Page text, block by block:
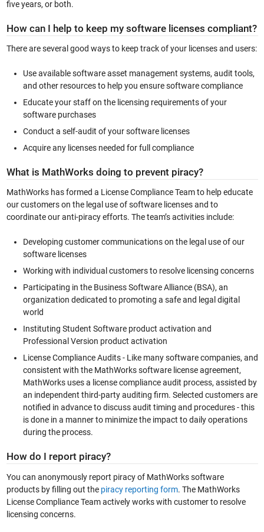
five years, or both.
How can I help to keep my software licenses compliant?
There are several good ways to keep track of your licenses and users:
Use available software asset management systems, audit tools,
and other resources to help you ensure software compliance
Educate your staff on the licensing requirements of your
software purchases
Conduct a self-audit of your software licenses
Acquire any licenses needed for full compliance
What is MathWorks doing to prevent piracy?
MathWorks has formed a License Compliance Team to help educate
our customers on the legal use of software licenses and to
coordinate our anti-piracy efforts. The team’s activities include:
Developing customer communications on the legal use of our
software licenses
Working with individual customers to resolve licensing concerns
Participating in the Business Software Alliance (BSA), an
organization dedicated to promoting a safe and legal digital
world
Instituting Student Software product activation and
Professional Version product activation
License Compliance Audits - Like many software companies, and
consistent with the MathWorks software license agreement,
MathWorks uses a license compliance audit process, assisted by
an independent third-party auditing firm. Selected customers are
notified in advance to discuss audit timing and procedures - this
is done in a manner to minimize the impact to daily operations
during the process.
How do I report piracy?
You can anonymously report piracy of MathWorks software
products by filling out the piracy reporting form. The MathWorks
License Compliance Team actively works with customer to resolve
licensing concerns.